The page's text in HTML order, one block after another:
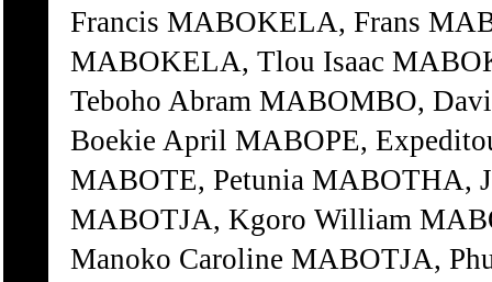
Francis MABOKELA, Frans
MABOKELA, Tlou Isaac
Teboho Abram MABOMBO,
Boekie April MABOPE,
MABOTE, Petunia MABOTHA,
MABOTJA, Kgoro William
Manoko Caroline MABOTJA,